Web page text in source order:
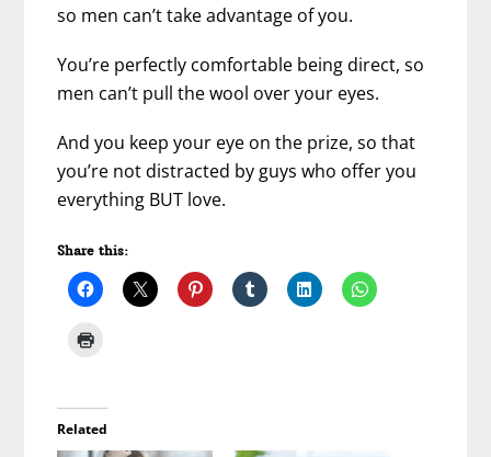
so men can’t take advantage of you.
You’re perfectly comfortable being direct, so
men can’t pull the wool over your eyes.
And you keep your eye on the prize, so that
you’re not distracted by guys who offer you
everything BUT love.
Share this:
Related